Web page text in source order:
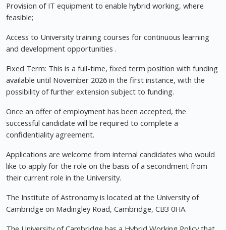
Provision of IT equipment to enable hybrid working, where
feasible;
Access to University training courses for continuous learning
and development opportunities .
Fixed Term: This is a full-time, fixed term position with funding
available until November 2026 in the first instance, with the
possibility of further extension subject to funding.
Once an offer of employment has been accepted, the
successful candidate will be required to complete a
confidentiality agreement.
Applications are welcome from internal candidates who would
like to apply for the role on the basis of a secondment from
their current role in the University.
The Institute of Astronomy is located at the University of
Cambridge on Madingley Road, Cambridge, CB3 0HA.